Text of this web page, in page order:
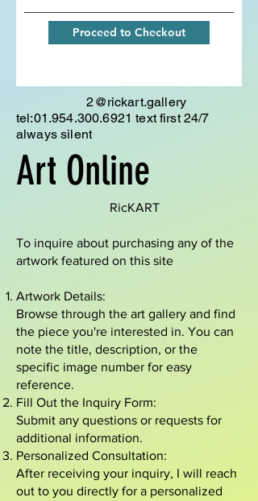
Proceed to Checkout
2@rickart.gallery
tel:01.954.300.6921 text first 24/7
always silent
Art Online
RicKART
To inquire about purchasing any of the
artwork featured on this site
Artwork Details:
Browse through the art gallery and find
the piece you're interested in. You can
note the title, description, or the
specific image number for easy
reference.
Fill Out the Inquiry Form:
Submit any questions or requests for
additional information.
Personalized Consultation:
After receiving your inquiry, I will reach
out to you directly for a personalized